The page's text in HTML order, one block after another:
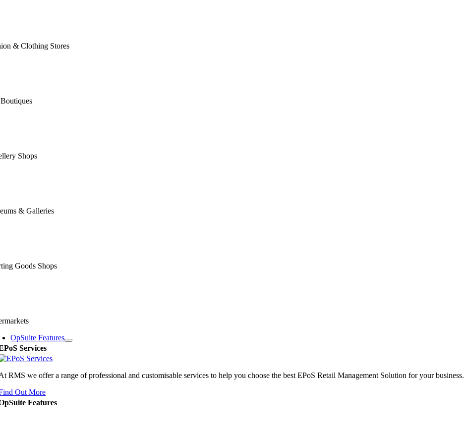
& Clothing Stores
Shops
& Galleries
Goods Shops
OpSuite Features
Services
RMS we offer a range of professional and customisable services to help you choose the best EPoS Retail Management Solution for your business.
Out More
Features